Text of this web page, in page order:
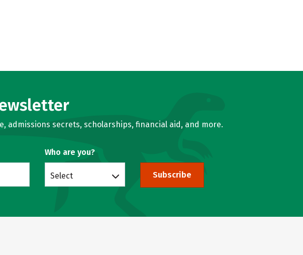
secrets, scholarships, financial aid, and more.
Who are you?
Select Subscribe